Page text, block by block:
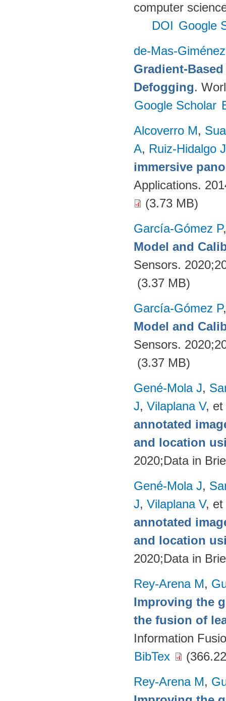
computer
DOI Google
de-Mas-
Gradient-
Defogging.
Google Scholar
Alcoverro M,
A, Ruiz-Hidalgo J
immersive
Applications.
(3.73 MB)
García-Gómez P
Model and
Sensors.
(3.37 MB)
García-Gómez P
Model and
Sensors.
(3.37 MB)
Gené-Mola J,
J, Vilaplana V, et
annotated
and location
2020;Data in
Gené-Mola J,
J, Vilaplana V, et
annotated
and location
2020;Data in
Rey-Arena M,
Improving the
the fusion of
Information
BibTex
Rey-Arena M,